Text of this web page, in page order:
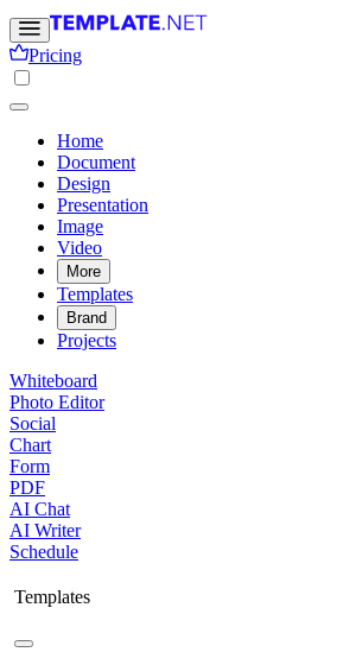
Pricing
Home
Document
Design
Presentation
Image
Video
More
Templates
Brand
Projects
Whiteboard
Photo Editor
Social
Chart
Form
PDF
AI Chat
AI Writer
Schedule
Templates